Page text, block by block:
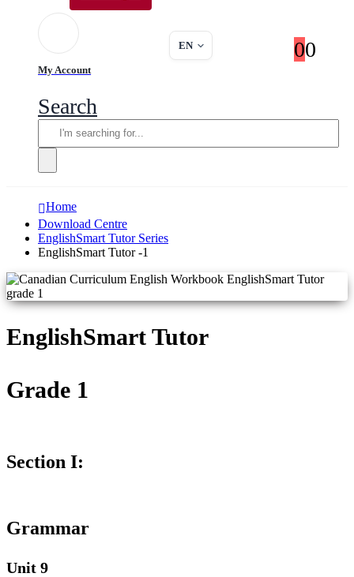
My Account
EN 00
Search
Home
Download Centre
EnglishSmart Tutor Series
EnglishSmart Tutor -1
EnglishSmart Tutor
Grade 1
Section I:
Grammar
Unit 9